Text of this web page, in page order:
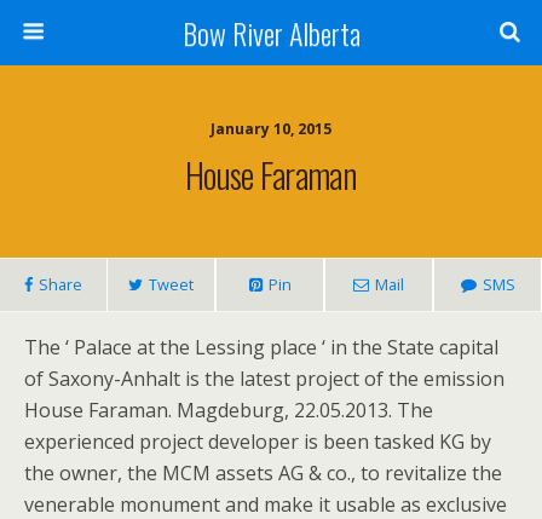
Bow River Alberta
January 10, 2015
House Faraman
Share Tweet Pin Mail SMS
The ‘ Palace at the Lessing place ‘ in the State capital
of Saxony-Anhalt is the latest project of the emission
House Faraman. Magdeburg, 22.05.2013. The
experienced project developer is been tasked KG by
the owner, the MCM assets AG & co., to revitalize the
venerable monument and make it usable as exclusive